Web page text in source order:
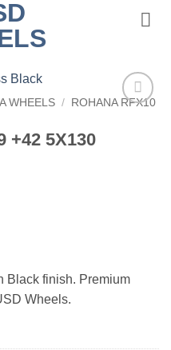
WHEELS /
ROHANA RFX10
+42 5X130
Black finish. Premium
Wheels.